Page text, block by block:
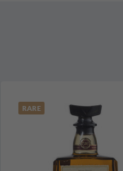
RARE